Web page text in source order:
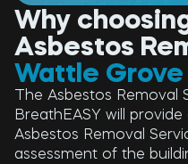
Why
Asbestos
Wattle Grove
The Asbestos Removal
BreathEASY will
Asbestos Removal
assessment of the